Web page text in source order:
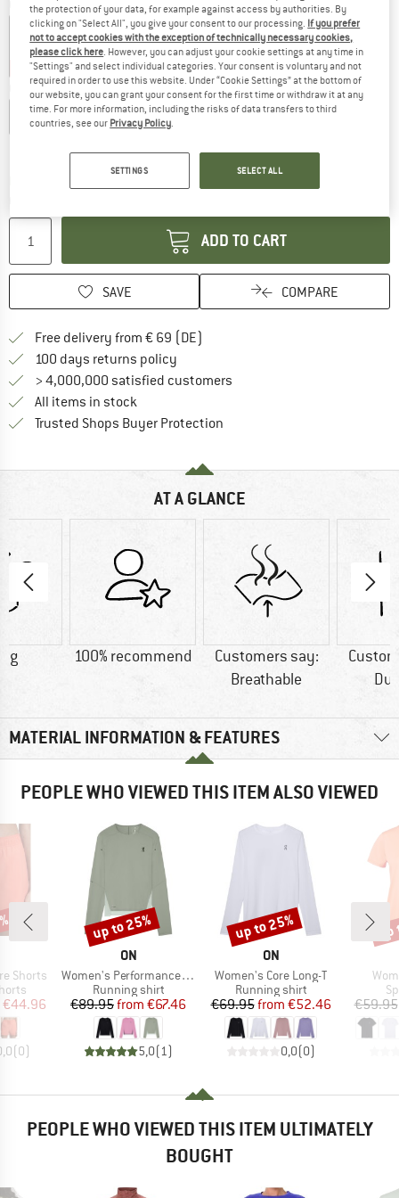
Colour:Black
40% 45%
Choose size:
XS S M L XL XXL
ADD TO CART
SAVE COMPARE
Free delivery from € 69 (DE)
100 days returns policy
> 4,000,000 satisfied customers
All items in stock
Trusted Shops Buyer Protection
AT A GLANCE
g 100% recommend
Customers say:
Breathable
MATERIAL INFORMATION & FEATURES
PEOPLE WHO VIEWED THIS ITEM ALSO VIEWED
Shorts
Price
€44.96
(0)
BRAND
ON
Item(s)
Women's Performance Long-T
Product group
Running shirt
Price
€89.95 Reduced Price
from €67.46
5,0( 1)
Discount
up to 25%
BRAND
ON
Item(s)
Women's Core Long-T
Product group
Running shirt
Price
€69.95 Reduced Price
from €52.46
0,0(0)
Discount
up to 25%
€59.95
PEOPLE WHO VIEWED THIS ITEM ULTIMATELY
BOUGHT
the protection of your data, for example against access by authorities. By
clicking on "Select All", you give your consent to our processing. If you prefer
not to accept cookies with the exception of technically necessary cookies,
please click here. However, you can adjust your cookie settings at any time in
"Settings" and select individual categories. Your consent is voluntary and not
required in order to use this website. Under “Cookie Settings” at the bottom of
our website, you can grant your consent for the first time or withdraw it at any
time. For more information, including the risks of data transfers to third
countries, see our Privacy Policy.
SETTINGS SELECT ALL